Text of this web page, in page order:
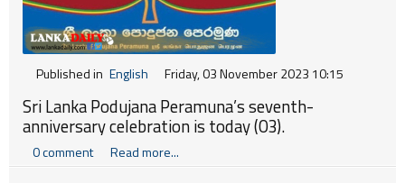
Published in English Friday, 03 November 2023 10:15
Sri Lanka Podujana Peramuna’s seventh-
anniversary celebration is today (03).
0 comment Read more...